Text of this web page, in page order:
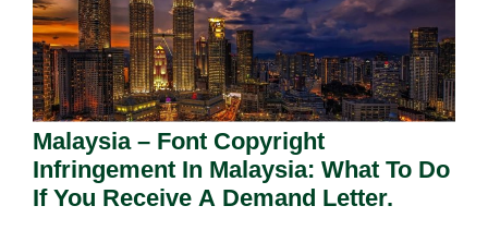
Malaysia – Font Copyright
Infringement In Malaysia: What To Do
If You Receive A Demand Letter.